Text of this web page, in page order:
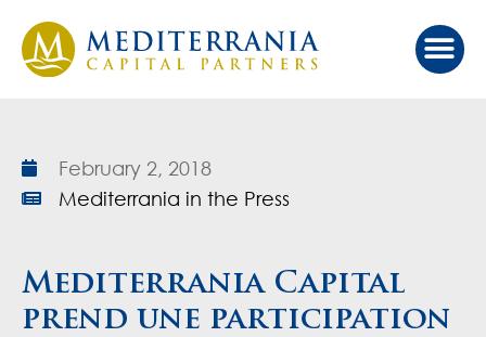
February 2, 2018
Mediterrania in the Press
Mediterrania Capital
prend une participation